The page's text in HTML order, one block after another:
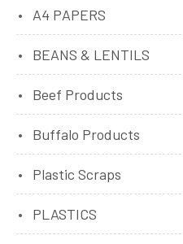
A4 PAPERS
BEANS & LENTILS
Beef Products
Buffalo Products
Plastic Scraps
PLASTICS